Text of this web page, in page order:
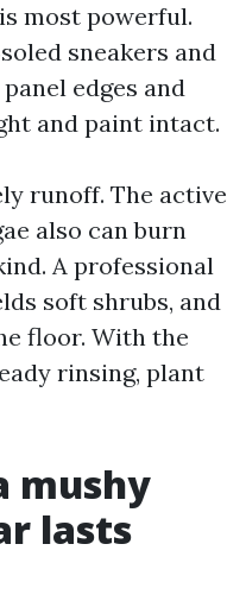
most powerful.
sneakers and
edges and
and paint intact.
runoff. The active
also can burn
A professional
soft shrubs, and
floor. With the
rinsing, plant
mushy
lasts